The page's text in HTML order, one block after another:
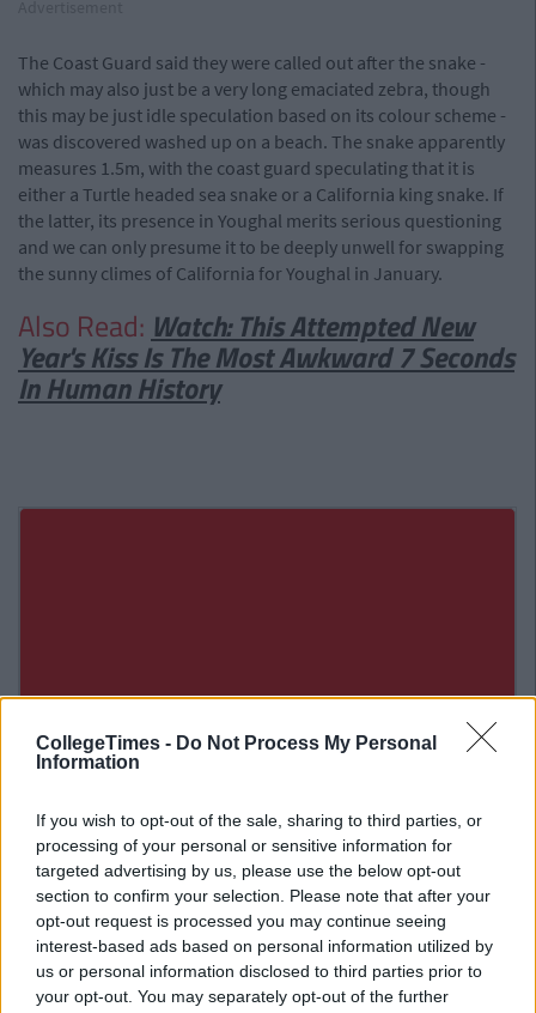
CollegeTimes - Do Not Process My Personal
Information
If you wish to opt-out of the sale, sharing to third parties, or
processing of your personal or sensitive information for
targeted advertising by us, please use the below opt-out
section to confirm your selection. Please note that after your
opt-out request is processed you may continue seeing
interest-based ads based on personal information utilized by
us or personal information disclosed to third parties prior to
your opt-out. You may separately opt-out of the further
The Coast Guard said they were called out after the snake -
which may also just be a very long emaciated zebra, though
this may be just idle speculation based on its colour scheme -
was discovered washed up on a beach. The snake apparently
measures 1.5m, with the coast guard speculating that it is
either a Turtle headed sea snake or a California king snake. If
the latter, its presence in Youghal merits serious questioning
and we can only presume it to be deeply unwell for swapping
the sunny climes of California for Youghal in January.
Also Read: Watch: This Attempted New
Year's Kiss Is The Most Awkward 7 Seconds
In Human History
Related Articles
LIFE BySean Meehan
The 2006 Spotify Playlist That Will Give
You Life At A Gaff Sesh